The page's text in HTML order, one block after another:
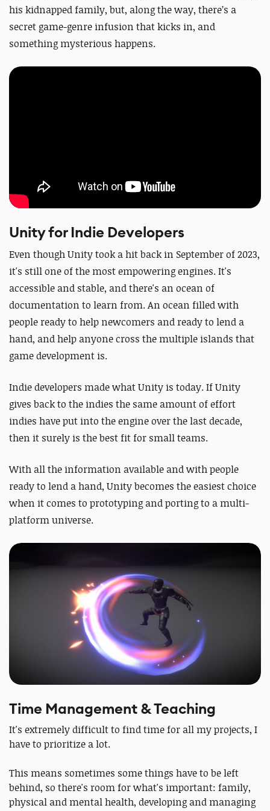
his kidnapped family, but, along the way, there’s a
secret game-genre infusion that kicks in, and
something mysterious happens.
Unity for Indie Developers
Even though Unity took a hit back in September of 2023,
it's still one of the most empowering engines. It's
accessible and stable, and there's an ocean of
documentation to learn from. An ocean filled with
people ready to help newcomers and ready to lend a
hand, and help anyone cross the multiple islands that
game development is.
Indie developers made what Unity is today. If Unity
gives back to the indies the same amount of effort
indies have put into the engine over the last decade,
then it surely is the best fit for small teams.
With all the information available and with people
ready to lend a hand, Unity becomes the easiest choice
when it comes to prototyping and porting to a multi-
platform universe.
Time Management & Teaching
It's extremely difficult to find time for all my projects, I
have to prioritize a lot.
This means sometimes some things have to be left
behind, so there's room for what's important: family,
physical and mental health, developing and managing